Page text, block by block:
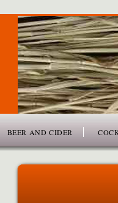
BEER AND CIDER